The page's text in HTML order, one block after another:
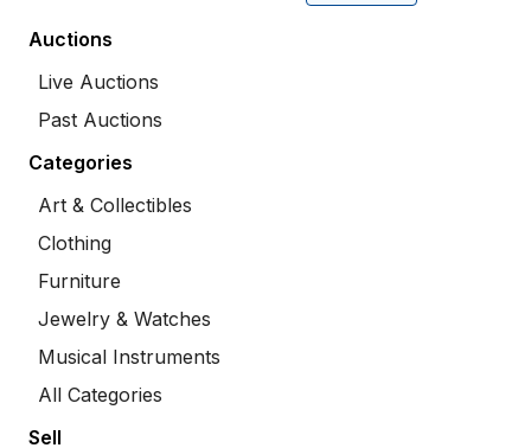
Auctions
Live Auctions
Past Auctions
Categories
Art & Collectibles
Clothing
Furniture
Jewelry & Watches
Musical Instruments
All Categories
Sell